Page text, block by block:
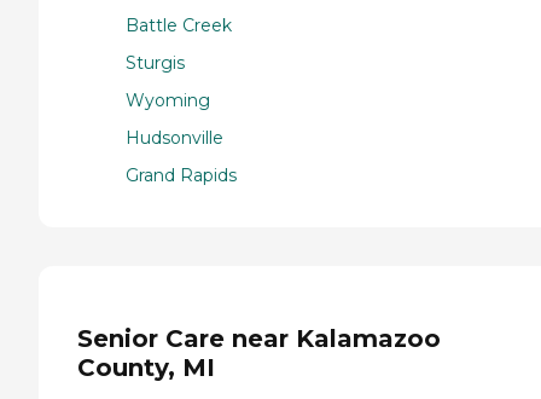
Battle Creek
Sturgis
Wyoming
Hudsonville
Grand Rapids
Senior Care near Kalamazoo
County, MI